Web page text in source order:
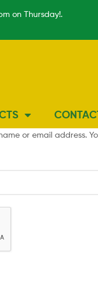
on Thursday!.
or email address.